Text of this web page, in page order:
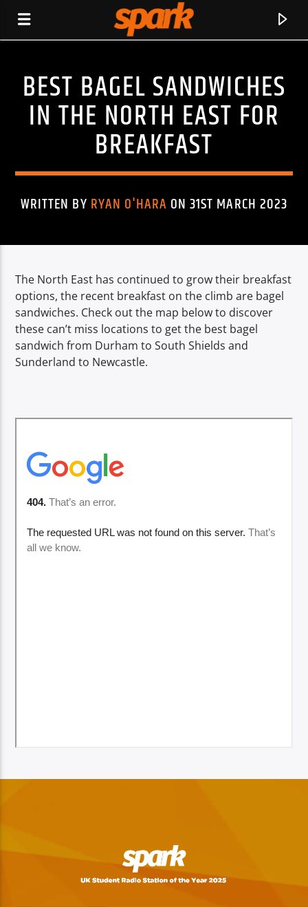
SPARK
CURRENT TRACK
TITLE
ARTIST
BEST BAGEL SANDWICHES
IN THE NORTH EAST FOR
BREAKFAST
WRITTEN BY RYAN O'HARA ON 31ST MARCH 2023
The North East has continued to grow their breakfast
options, the recent breakfast on the climb are bagel
sandwiches. Check out the map below to discover
these can’t miss locations to get the best bagel
sandwich from Durham to South Shields and
Sunderland to Newcastle.